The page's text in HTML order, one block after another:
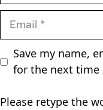
Email
Save my name,
for the next time
Please retype the